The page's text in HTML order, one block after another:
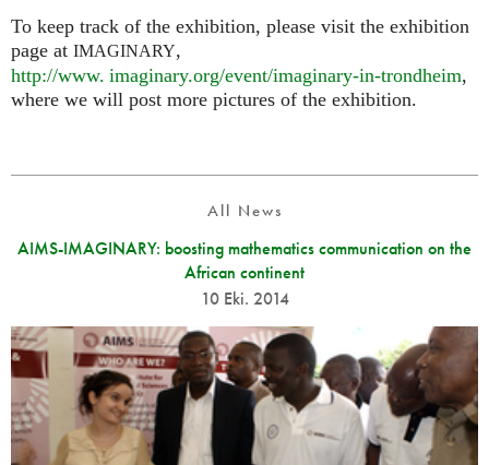
To keep track of the exhibition, please visit the exhibition
page at IMAGINARY,
http://www. imaginary.org/event/imaginary-in-trondheim,
where we will post more pictures of the exhibition.
All News
AIMS-IMAGINARY: boosting mathematics communication on the
African continent
10 Eki. 2014